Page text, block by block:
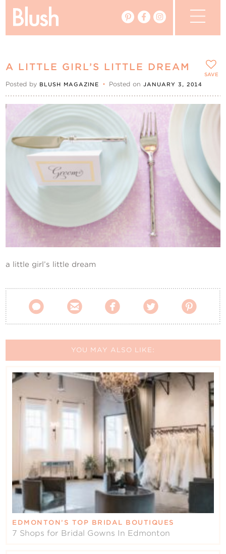
Vendors
Events
My Favourites
My Account
Contact Us
A LITTLE GIRL’S LITTLE DREAM
Posted by BLUSH MAGAZINE • Posted onJANUARY 3, 2014
a little girl’s little dream
    
SAVE
YOU MAY ALSO LIKE:
EDMONTON’S TOP BRIDAL BOUTIQUES
7 Shops for Bridal Gowns In Edmonton